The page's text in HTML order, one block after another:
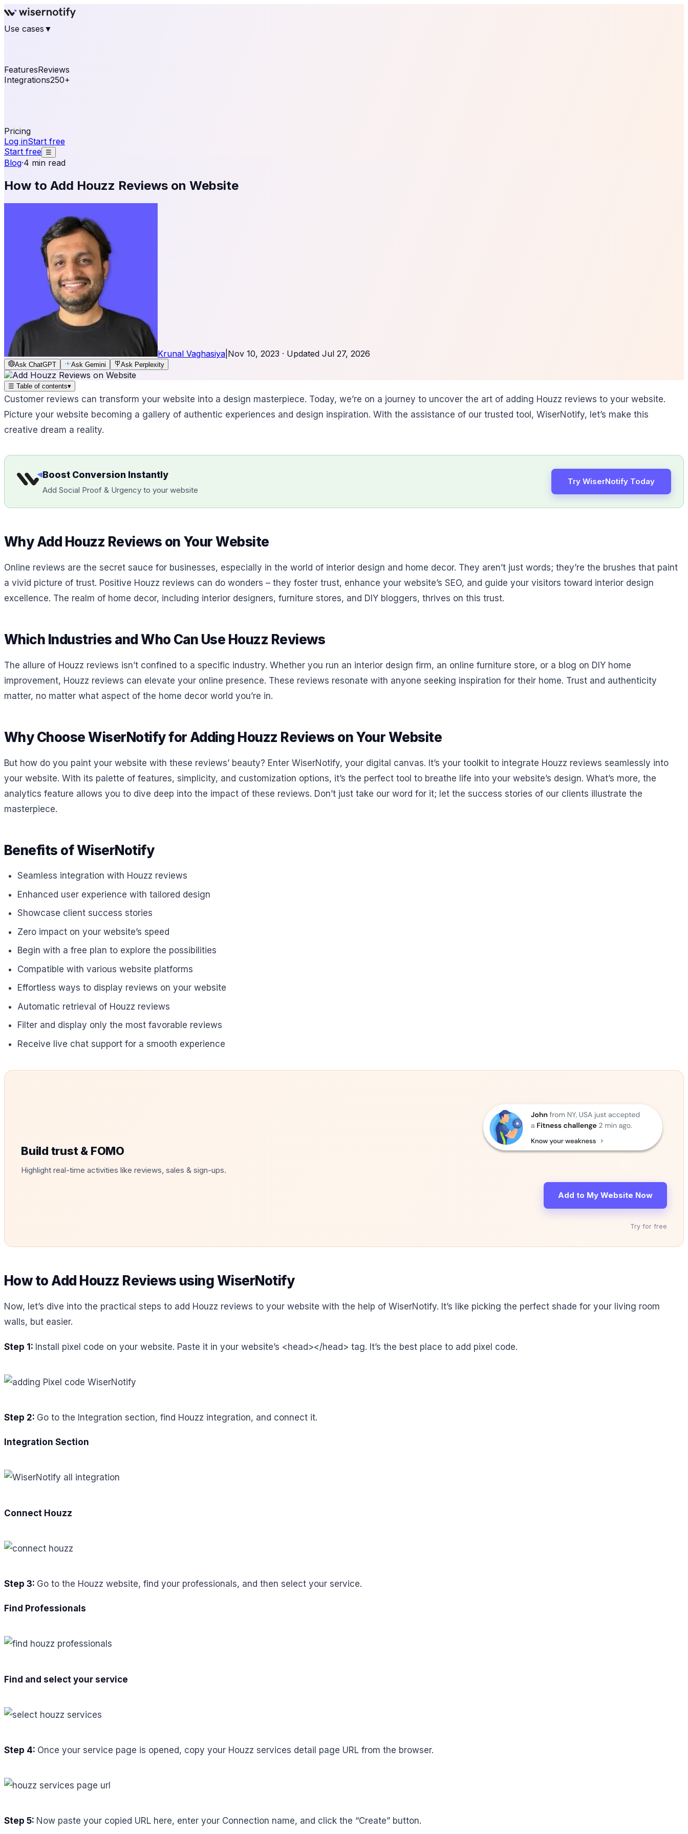
Use cases ▼
FeaturesReviews
Integrations250+
Pricing
Log inStart free
Start free
☰
Blog·4 min read
How to Add Houzz Reviews on Website
Krunal Vaghasiya Nov 10, 2023 · Updated Jul 27, 2026
Ask ChatGPT Ask Gemini Ask Perplexity
☰ Table of contents▾
Customer reviews can transform your website into a design masterpiece. Today, we’re on a journey to uncover the art of adding Houzz reviews to your website.
Picture your website becoming a gallery of authentic experiences and design inspiration. With the assistance of our trusted tool, WiserNotify, let’s make this
creative dream a reality.
Boost Conversion Instantly
Add Social Proof & Urgency to your website
Try WiserNotify Today
Why Add Houzz Reviews on Your Website
Online reviews are the secret sauce for businesses, especially in the world of interior design and home decor. They aren’t just words; they’re the brushes that paint
a vivid picture of trust. Positive Houzz reviews can do wonders – they foster trust, enhance your website’s SEO, and guide your visitors toward interior design
excellence. The realm of home decor, including interior designers, furniture stores, and DIY bloggers, thrives on this trust.
Which Industries and Who Can Use Houzz Reviews
The allure of Houzz reviews isn’t confined to a specific industry. Whether you run an interior design firm, an online furniture store, or a blog on DIY home
improvement, Houzz reviews can elevate your online presence. These reviews resonate with anyone seeking inspiration for their home. Trust and authenticity
matter, no matter what aspect of the home decor world you’re in.
Why Choose WiserNotify for Adding Houzz Reviews on Your Website
But how do you paint your website with these reviews’ beauty? Enter WiserNotify, your digital canvas. It’s your toolkit to integrate Houzz reviews seamlessly into
your website. With its palette of features, simplicity, and customization options, it’s the perfect tool to breathe life into your website’s design. What’s more, the
analytics feature allows you to dive deep into the impact of these reviews. Don’t just take our word for it; let the success stories of our clients illustrate the
masterpiece.
Benefits of WiserNotify
Seamless integration with Houzz reviews
Enhanced user experience with tailored design
Showcase client success stories
Zero impact on your website’s speed
Begin with a free plan to explore the possibilities
Compatible with various website platforms
Effortless ways to display reviews on your website
Automatic retrieval of Houzz reviews
Filter and display only the most favorable reviews
Receive live chat support for a smooth experience
Build trust & FOMO
Highlight real-time activities like reviews, sales & sign-ups.
Add to My Website Now
Try for free
How to Add Houzz Reviews using WiserNotify
Now, let’s dive into the practical steps to add Houzz reviews to your website with the help of WiserNotify. It’s like picking the perfect shade for your living room
walls, but easier.
Step 1: Install pixel code on your website. Paste it in your website’s <head></head> tag. It’s the best place to add pixel code.
Step 2: Go to the Integration section, find Houzz integration, and connect it.
Integration Section
Connect Houzz
Step 3: Go to the Houzz website, find your professionals, and then select your service.
Find Professionals
Find and select your service
Step 4: Once your service page is opened, copy your Houzz services detail page URL from the browser.
Step 5: Now paste your copied URL here, enter your Connection name, and click the “Create” button.